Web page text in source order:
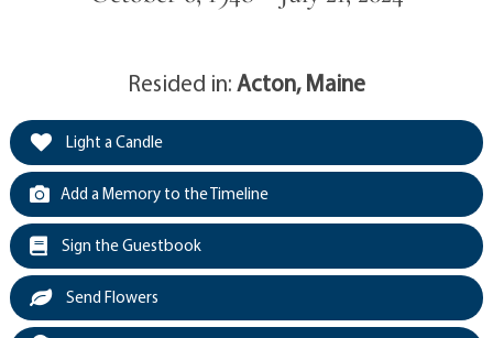
Resided in:Acton, Maine
Light a Candle
Add a Memory to the Timeline
Sign the Guestbook
Send Flowers